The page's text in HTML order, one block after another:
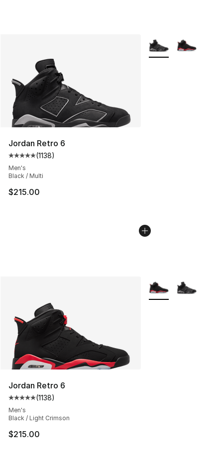
Jordan Retro 6
Average customer rating - [5 out of 5 stars], 1138
(1138)
Men's
Black / Multi
$215.00
More Colors
Jordan Retro 6
Average customer rating - [5 out of 5 stars], 1138
(1138)
Men's
Black / Light Crimson
$215.00
More Colors